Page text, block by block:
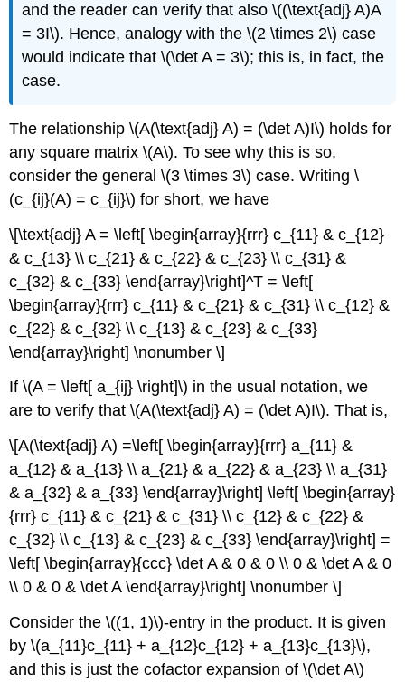
and the reader can verify that also \((\text{adj} A)A
= 3I\). Hence, analogy with the \(2 \times 2\) case
would indicate that \(\det A = 3\); this is, in fact, the
case.
The relationship \(A(\text{adj} A) = (\det A)I\) holds for
any square matrix \(A\). To see why this is so,
consider the general \(3 \times 3\) case. Writing \
(c_{ij}(A) = c_{ij}\) for short, we have
\[\text{adj} A = \left[ \begin{array}{rrr} c_{11} & c_{12}
& c_{13} \\ c_{21} & c_{22} & c_{23} \\ c_{31} &
c_{32} & c_{33} \end{array}\right]^T = \left[
\begin{array}{rrr} c_{11} & c_{21} & c_{31} \\ c_{12} &
c_{22} & c_{32} \\ c_{13} & c_{23} & c_{33}
\end{array}\right] \nonumber \]
If \(A = \left[ a_{ij} \right]\) in the usual notation, we
are to verify that \(A(\text{adj} A) = (\det A)I\). That is,
\[A(\text{adj} A) =\left[ \begin{array}{rrr} a_{11} &
a_{12} & a_{13} \\ a_{21} & a_{22} & a_{23} \\ a_{31}
& a_{32} & a_{33} \end{array}\right] \left[ \begin{array}
{rrr} c_{11} & c_{21} & c_{31} \\ c_{12} & c_{22} &
c_{32} \\ c_{13} & c_{23} & c_{33} \end{array}\right] =
\left[ \begin{array}{ccc} \det A & 0 & 0 \\ 0 & \det A & 0
\\ 0 & 0 & \det A \end{array}\right] \nonumber \]
Consider the \((1, 1)\)-entry in the product. It is given
by \(a_{11}c_{11} + a_{12}c_{12} + a_{13}c_{13}\),
and this is just the cofactor expansion of \(\det A\)